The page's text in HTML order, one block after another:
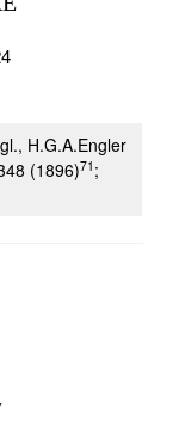
H.G.A.Engler
(1896)71 ;